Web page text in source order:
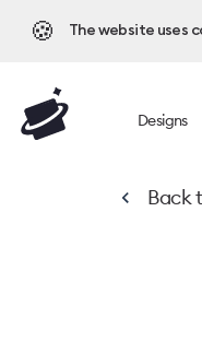
🍪 The website uses
Designs
Back